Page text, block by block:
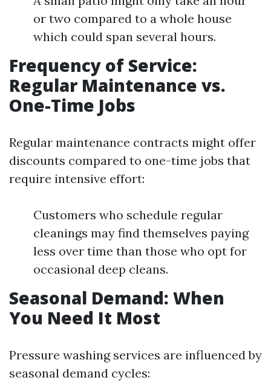
or two compared to a whole house
which could span several hours.
Frequency of Service:
Regular Maintenance vs.
One-Time Jobs
Regular maintenance contracts might offer
discounts compared to one-time jobs that
require intensive effort:
Customers who schedule regular
cleanings may find themselves paying
less over time than those who opt for
occasional deep cleans.
Seasonal Demand: When
You Need It Most
Pressure washing services are influenced by
seasonal demand cycles: